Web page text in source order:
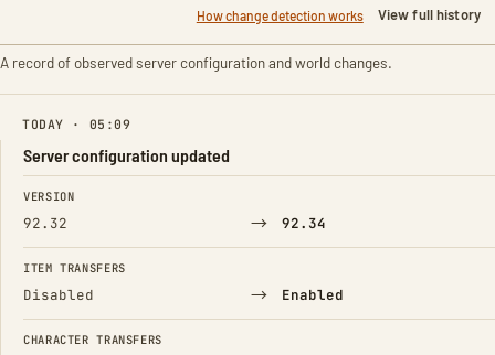
How change detection works View full history
A record of observed server configuration and world changes.
TODAY · 05:09
Server configuration updated
FIELD FROM TO
VERSION
92.32 → 92.34
ITEM TRANSFERS
Disabled → Enabled
CHARACTER TRANSFERS